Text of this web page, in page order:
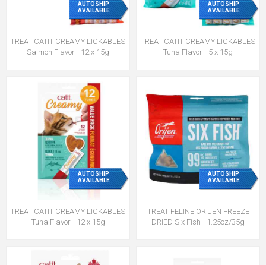
AUTOSHIP
AVAILABLE
TREAT CATIT CREAMY LICKABLES
Salmon Flavor - 12 x 15g
AUTOSHIP
AVAILABLE
TREAT CATIT CREAMY LICKABLES
Tuna Flavor - 5 x 15g
AUTOSHIP
AVAILABLE
TREAT CATIT CREAMY LICKABLES
Tuna Flavor - 12 x 15g
AUTOSHIP
AVAILABLE
TREAT FELINE ORIJEN FREEZE
DRIED Six Fish - 1.25oz/35g